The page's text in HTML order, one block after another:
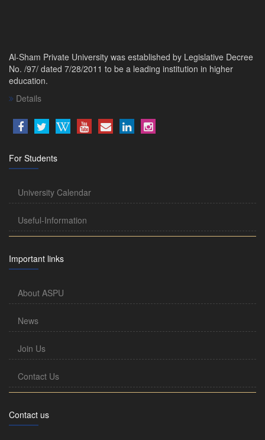
Al-Sham Private University was established by Legislative Decree
No. /97/ dated 7/28/2011 to be a leading institution in higher
education.
Details
For Students
University Calendar
Useful-Information
Important links
About ASPU
News
Join Us
Contact Us
Contact us